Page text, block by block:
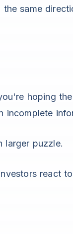
same
hoping
incomplete
larger puzzle.
react